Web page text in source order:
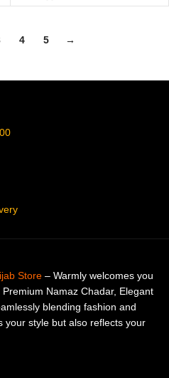
4 5 →
Store – Warmly welcomes you
Namaz Chadar, Elegant
blending fashion and
your style but also reflects your